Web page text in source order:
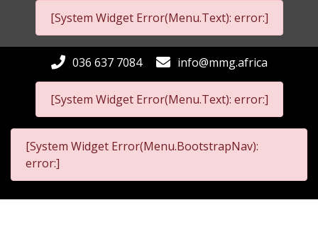
[System Widget Error(Menu.Text): error:]
[System Widget Error(Menu.Text): error:]
036 637 7084 info@mmg.africa
[System Widget Error(Menu.BootstrapNav):
error:]